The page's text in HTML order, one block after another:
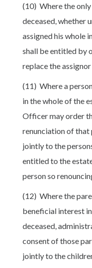
(10) Where the
deceased, whether
assigned his whole
shall be entitled by
replace the
(11) Where a
in the whole of the
Officer may order
renunciation of that
jointly to the
entitled to the
person so
(12) Where the
beneficial interest
deceased,
consent of those
jointly to the